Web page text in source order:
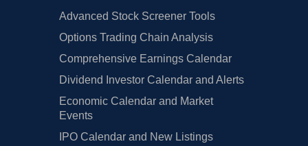
Advanced Stock Screener Tools
Options Trading Chain Analysis
Comprehensive Earnings Calendar
Dividend Investor Calendar and Alerts
Economic Calendar and Market
Events
IPO Calendar and New Listings